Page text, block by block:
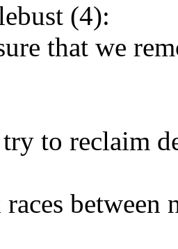
(4):
that we
to reclaim
between